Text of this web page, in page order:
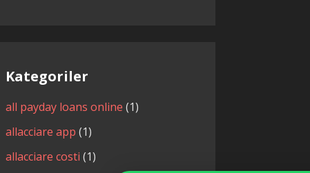
Kategoriler
all payday loans online (1)
allacciare app (1)
allacciare costi (1)